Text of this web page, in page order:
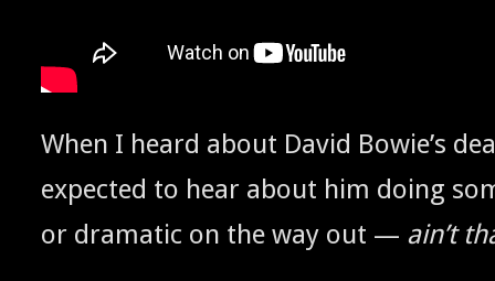
When I heard about David Bowie’s
expect­ed to hear about him doing
or dra­mat­ic on the way out — ain’t